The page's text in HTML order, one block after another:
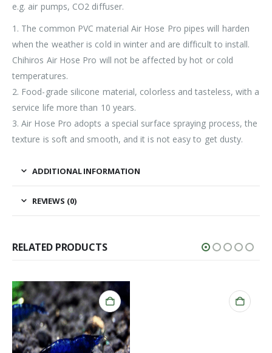
e.g. air pumps, CO2 diffuser.
1. The common PVC material Air Hose Pro pipes will harden
when the weather is cold in winter and are difficult to install.
Chihiros Air Hose Pro will not be affected by hot or cold
temperatures.
2. Food-grade silicone material, colorless and tasteless, with a
service life more than 10 years.
3. Air Hose Pro adopts a special surface spraying process, the
texture is soft and smooth, and it is not easy to get dusty.
ADDITIONAL INFORMATION
REVIEWS (0)
RELATED PRODUCTS